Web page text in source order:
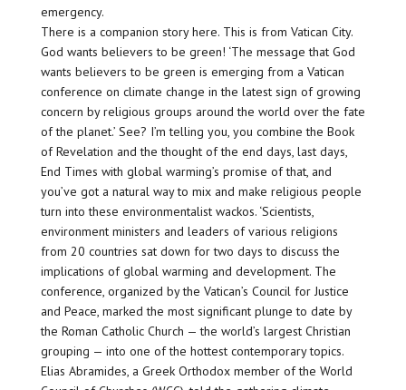
emergency.
There is a companion story here. This is from Vatican City.
God wants believers to be green! ‘The message that God
wants believers to be green is emerging from a Vatican
conference on climate change in the latest sign of growing
concern by religious groups around the world over the fate
of the planet.’ See? I’m telling you, you combine the Book
of Revelation and the thought of the end days, last days,
End Times with global warming’s promise of that, and
you’ve got a natural way to mix and make religious people
turn into these environmentalist wackos. ‘Scientists,
environment ministers and leaders of various religions
from 20 countries sat down for two days to discuss the
implications of global warming and development. The
conference, organized by the Vatican’s Council for Justice
and Peace, marked the most significant plunge to date by
the Roman Catholic Church — the world’s largest Christian
grouping — into one of the hottest contemporary topics.
Elias Abramides, a Greek Orthodox member of the World